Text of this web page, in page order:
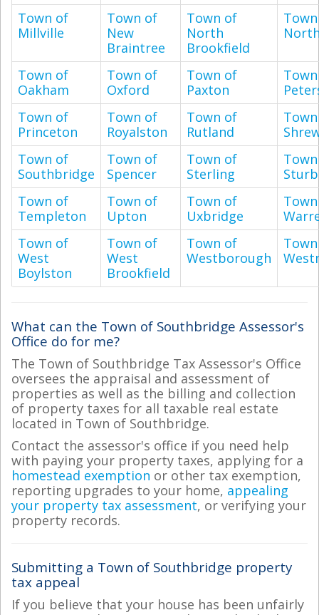
Town of
Millville
Town of
New
Braintree
Town of
North
Brookfield
Town of
Oakham
Town of
Oxford
Town of
Paxton
Town of
Princeton
Town of
Royalston
Town of
Rutland
Town of
Southbridge
Town of
Spencer
Town of
Sterling
Town of
Templeton
Town of
Upton
Town of
Uxbridge
Town of
West
Boylston
Town of
West
Brookfield
Town of
Westborough
What can the Town of Southbridge Assessor's
Office do for me?
The Town of Southbridge Tax Assessor's Office
oversees the appraisal and assessment of
properties as well as the billing and collection
of property taxes for all taxable real estate
located in Town of Southbridge.
Contact the assessor's office if you need help
with paying your property taxes, applying for a
homestead exemption or other tax exemption,
reporting upgrades to your home, appealing
your property tax assessment, or verifying your
property records.
Submitting a Town of Southbridge property
tax appeal
If you believe that your house has been unfairly